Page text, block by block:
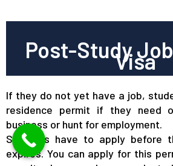
Post-StudyVisa
If they do not yet have a job,
residence permit if they need
business or hunt for employment.
Students have to apply before
expires. You can apply for this